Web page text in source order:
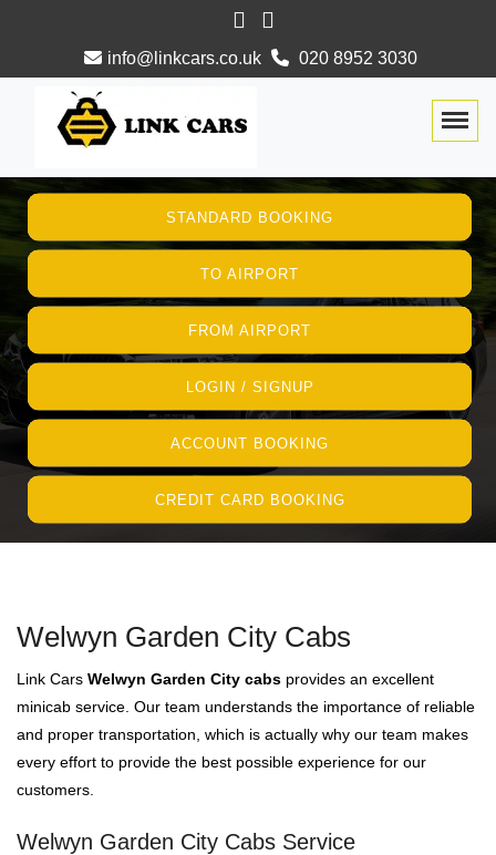
info@linkcars.co.uk 020 8952 3030
STANDARD BOOKING
TO AIRPORT
FROM AIRPORT
LOGIN / SIGNUP
ACCOUNT BOOKING
CREDIT CARD BOOKING
Welwyn Garden City Cabs
Link Cars Welwyn Garden City cabs provides an excellent
minicab service. Our team understands the importance of reliable
and proper transportation, which is actually why our team makes
every effort to provide the best possible experience for our
customers.
Welwyn Garden City Cabs Service